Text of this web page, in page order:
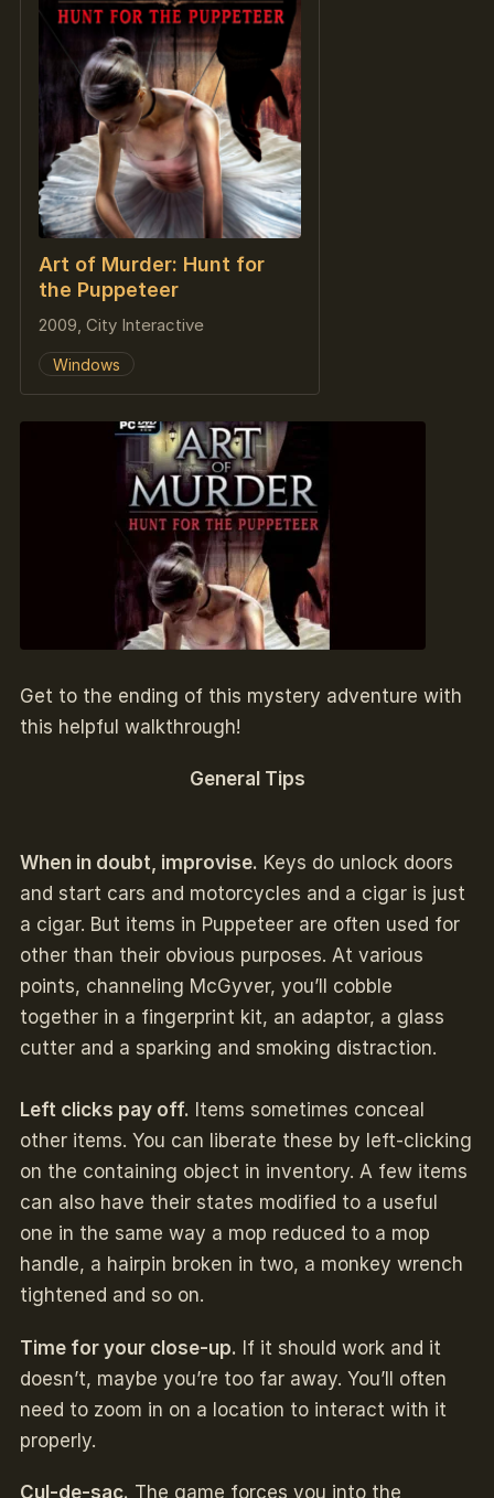
Art of Murder: Hunt for
the Puppeteer
2009, City Interactive
Windows
Get to the ending of this mystery adventure with
this helpful walkthrough!
General Tips
When in doubt, improvise. Keys do unlock doors
and start cars and motorcycles and a cigar is just
a cigar. But items in Puppeteer are often used for
other than their obvious purposes. At various
points, channeling McGyver, you’ll cobble
together in a fingerprint kit, an adaptor, a glass
cutter and a sparking and smoking distraction.
Left clicks pay off. Items sometimes conceal
other items. You can liberate these by left-clicking
on the containing object in inventory. A few items
can also have their states modified to a useful
one in the same way a mop reduced to a mop
handle, a hairpin broken in two, a monkey wrench
tightened and so on.
Time for your close-up. If it should work and it
doesn’t, maybe you’re too far away. You’ll often
need to zoom in on a location to interact with it
properly.
Cul-de-sac. The game forces you into the